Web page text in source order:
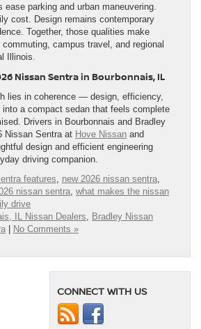
ease parking and urban maneuvering.
cost. Design remains contemporary
Together, those qualities make
campus travel, and regional
Illinois.
Nissan Sentra in Bourbonnais, IL
lies in coherence — design, efficiency,
a compact sedan that feels complete
Drivers in Bourbonnais and Bradley
Nissan Sentra at Hove Nissan and
design and efficient engineering
driving companion.
features new 2026 nissan sentra
nissan sentra what makes the nissan
drive
IL Nissan Dealers
Bradley Nissan
| No Comments »
CONNECT WITH US